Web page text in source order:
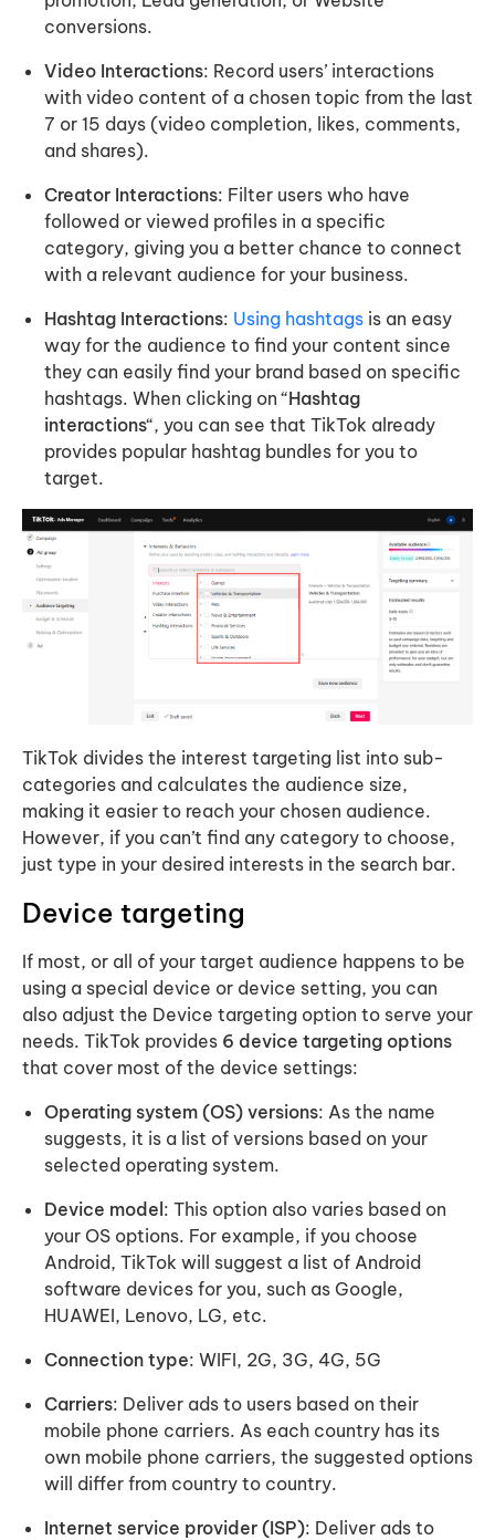
conversions.
Video Interactions: Record users’ interactions
with video content of a chosen topic from the last
7 or 15 days (video completion, likes, comments,
and shares).
Creator Interactions: Filter users who have
followed or viewed profiles in a specific
category, giving you a better chance to connect
with a relevant audience for your business.
Hashtag Interactions: Using hashtags is an easy
way for the audience to find your content since
they can easily find your brand based on specific
hashtags. When clicking on “Hashtag
interactions“, you can see that TikTok already
provides popular hashtag bundles for you to
target.
TikTok divides the interest targeting list into sub-
categories and calculates the audience size,
making it easier to reach your chosen audience.
However, if you can’t find any category to choose,
just type in your desired interests in the search bar.
Device targeting
If most, or all of your target audience happens to be
using a special device or device setting, you can
also adjust the Device targeting option to serve your
needs. TikTok provides 6 device targeting options
that cover most of the device settings:
Operating system (OS) versions: As the name
suggests, it is a list of versions based on your
selected operating system.
Device model: This option also varies based on
your OS options. For example, if you choose
Android, TikTok will suggest a list of Android
software devices for you, such as Google,
HUAWEI, Lenovo, LG, etc.
Connection type: WIFI, 2G, 3G, 4G, 5G
Carriers: Deliver ads to users based on their
mobile phone carriers. As each country has its
own mobile phone carriers, the suggested options
will differ from country to country.
Internet service provider (ISP): Deliver ads to